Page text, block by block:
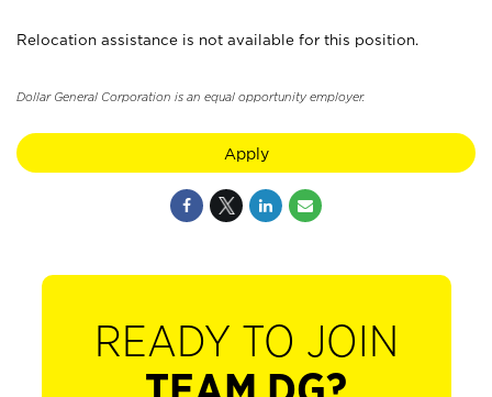
Relocation assistance is not available for this position.
Dollar General Corporation is an equal opportunity employer.
Apply
READY TO JOIN